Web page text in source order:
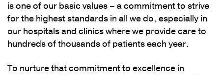
is one of our basic values – a commitment to strive
for the highest standards in all we do, especially in
our hospitals and clinics where we provide care to
hundreds of thousands of patients each year.
To nurture that commitment to excellence in